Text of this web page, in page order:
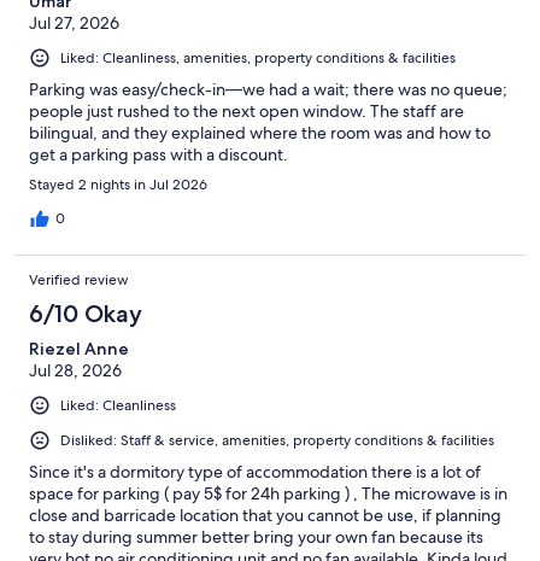
Jul 27, 2026
Liked: Cleanliness, amenities, property conditions & facilities
Parking was easy/check-in—we had a wait; there was no queue;
people just rushed to the next open window. The staff are
bilingual, and they explained where the room was and how to
get a parking pass with a discount.
Stayed 2 nights in Jul 2026
0
Verified review
6/10 Okay
Riezel Anne
Jul 28, 2026
Liked: Cleanliness
Disliked: Staff & service, amenities, property conditions & facilities
Since it's a dormitory type of accommodation there is a lot of
space for parking ( pay 5$ for 24h parking ) , The microwave is in
close and barricade location that you cannot be use, if planning
to stay during summer better bring your own fan because its